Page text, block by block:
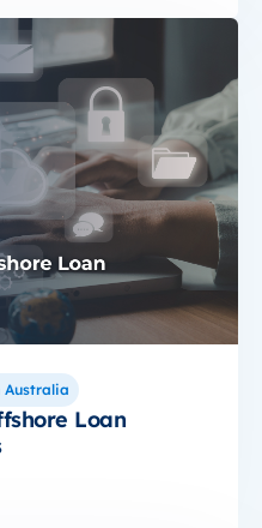
Australia
Loan